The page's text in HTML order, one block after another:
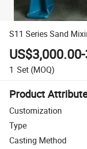
S11 Series Sand
1 Set (MOQ)
Product
Customization
Type
Casting Method